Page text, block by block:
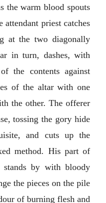
the warm blood spouts
priest catches
at the two diagonally
in turn, dashes, with
the contents against
of the altar with one
the other. The offerer
tossing the gory hide
and cuts up the
method. His part of
by with bloody
the pieces on the pile
of burning flesh and